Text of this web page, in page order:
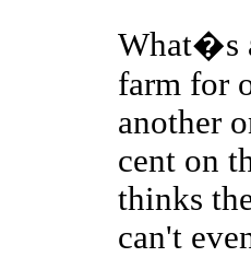
What�s
farm for
another
cent on
thinks
can't